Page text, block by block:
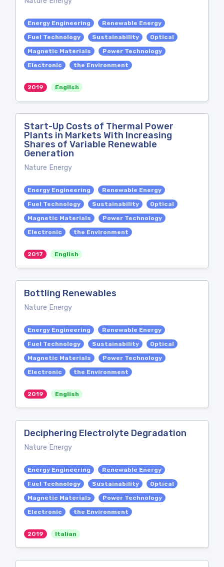
Energy Engineering
Renewable Energy
Fuel Technology
Sustainability
Optical
Magnetic Materials
Power Technology
Electronic
the Environment
2019 English
Start-Up Costs of Thermal Power
Plants in Markets With Increasing
Shares of Variable Renewable
Generation
Nature Energy
Energy Engineering
Renewable Energy
Fuel Technology
Sustainability
Optical
Magnetic Materials
Power Technology
Electronic
the Environment
2017 English
Bottling Renewables
Nature Energy
Energy Engineering
Renewable Energy
Fuel Technology
Sustainability
Optical
Magnetic Materials
Power Technology
Electronic
the Environment
2019 English
Deciphering Electrolyte Degradation
Nature Energy
Energy Engineering
Renewable Energy
Fuel Technology
Sustainability
Optical
Magnetic Materials
Power Technology
Electronic
the Environment
2019 Italian